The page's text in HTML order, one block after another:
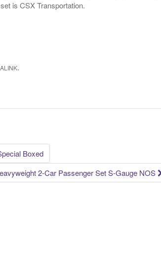
is CSX Transportation.
.
Boxed
2-Car Passenger Set S-Gauge NOS